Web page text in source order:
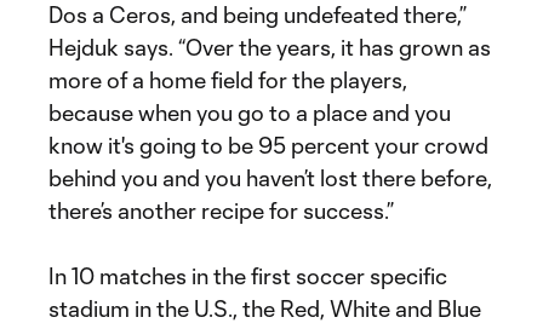
Dos a Ceros, and being undefeated there,”
Hejduk says. “Over the years, it has grown as
more of a home field for the players,
because when you go to a place and you
know it's going to be 95 percent your crowd
behind you and you haven’t lost there before,
there’s another recipe for success.”
In 10 matches in the first soccer specific
stadium in the U.S., the Red, White and Blue